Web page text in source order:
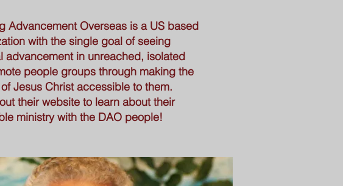
Advancement Overseas is a US based
with the single goal of seeing
advancement in unreached, isolated
people groups through making the
Jesus Christ accessible to them.
their website to learn about their
ministry with the DAO people!